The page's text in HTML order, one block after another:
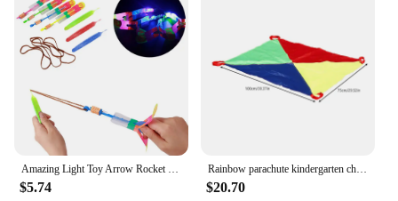
Amazing Light Toy Arrow Rocket Helicopter Flying Toy Glow In The Dark LED Light Catapult Lighting Up Toys Slingshot for Boy Girl
$5.74
Rainbow parachute kindergarten children's parent-child outdoor game sensory training equipment fun game props
$20.70